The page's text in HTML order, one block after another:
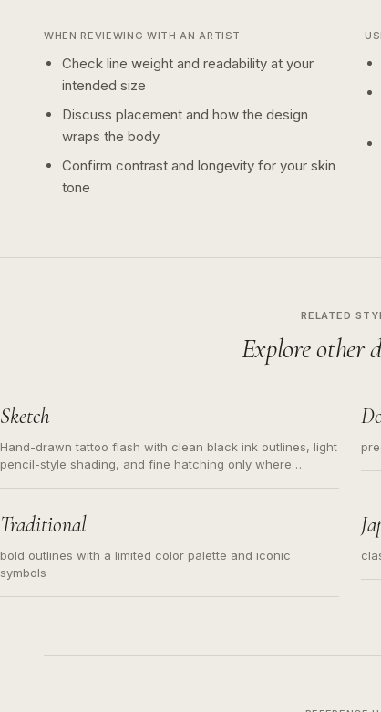
WHEN REVIEWING WITH AN ARTIST
Check line weight and readability at your
intended size
Discuss placement and how the design
wraps the body
Confirm contrast and longevity for your skin
tone
RELATED
Explore other
Sketch
Hand-drawn tattoo flash with clean black ink outlines, light
pencil-style shading, and fine hatching only where
illustration.
Traditional
bold outlines with a limited color palette and iconic
symbols